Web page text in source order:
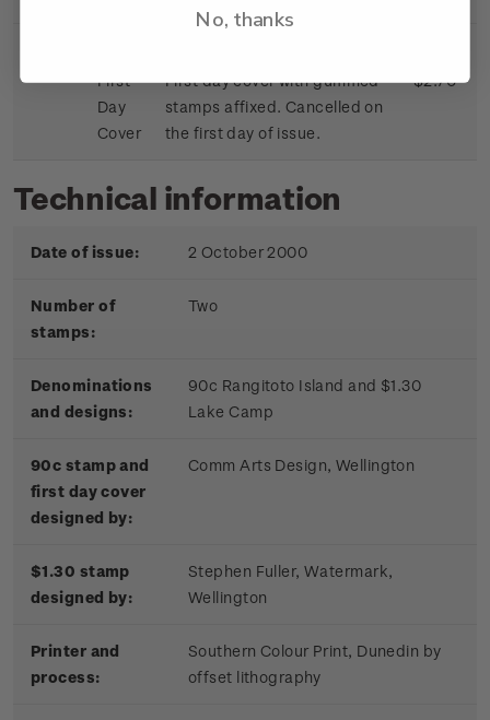
First
Day
Cover
First day cover with gummed
stamps affixed. Cancelled on
the first day of issue.
$2.70
Technical information
Date of issue: 2 October 2000
Number of
stamps:
Two
Denominations
and designs:
90c Rangitoto Island and $1.30
Lake Camp
90c stamp and
first day cover
designed by:
Comm Arts Design, Wellington
$1.30 stamp
designed by:
Stephen Fuller, Watermark,
Wellington
Printer and
process:
Southern Colour Print, Dunedin by
offset lithography
No, thanks